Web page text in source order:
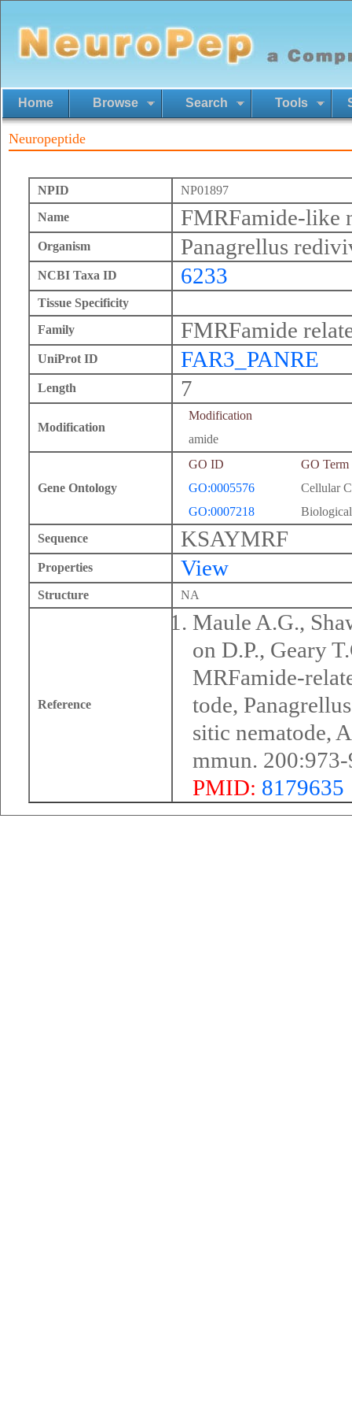
Home Browse Search Tools
Neuropeptide
NPID
NP01897
Name
FMRFamide-like
Organism Panagrellus
NCBI Taxa ID 6233
Tissue Specificity
Family
FMRFamide
UniProt ID FAR3_PANRE
Length 7
Modification
Modification
amide
Gene Ontology
GO ID
GO Term
GO:0005576
Cellular
GO:0007218
Sequence
KSAYMRF
Properties View
Structure NA
Reference
Maule A.G.,
on D.P., Geary
MRFamide-
tode,
sitic nematode,
mmun.
PMID: 8179635